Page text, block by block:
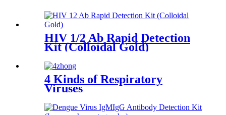
HIV 1/2 Ab Rapid Detection
Kit (Colloidal Gold)
4 Kinds of Respiratory
Viruses